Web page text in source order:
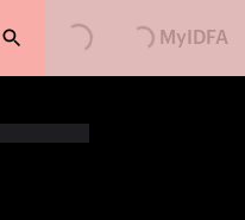
Loading...Loading... MyIDFA